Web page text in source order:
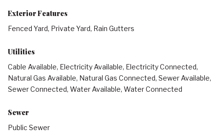
Exterior Features
Fenced Yard, Private Yard, Rain Gutters
Utilities
Cable Available, Electricity Available, Electricity Connected,
Natural Gas Available, Natural Gas Connected, Sewer Available,
Sewer Connected, Water Available, Water Connected
Sewer
Public Sewer